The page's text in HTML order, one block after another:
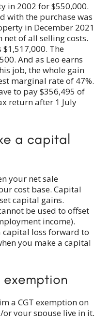
in 2002 for $550,000.
with the purchase was
in December 2021
of all selling costs.
$1,517,000. The
And as Leo earns
job, the whole gain
marginal rate of 47%.
to pay $356,495 of
return after 1 July
a capital
your net sale
cost base. Capital
capital gains.
be used to offset
income).
capital loss forward to
you make a capital
a CGT exemption on
your spouse live in it,